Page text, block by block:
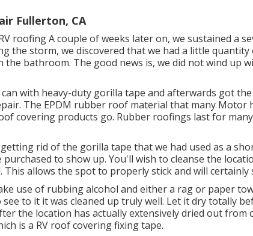
Fullerton, CA
roofing A couple of weeks later on, we sustained a
the storm, we discovered that we had a little
bathroom. The good news is, we did not wind up
can with heavy-duty gorilla tape and afterwards got
The EPDM rubber roof material that many Motor
covering products go. Rubber roofings last for
rid of the gorilla tape that we had used as a
purchased to show up. You'll wish to cleanse the
This allows the spot to properly stick and will
use of rubbing alcohol and either a rag or paper
to it it was cleaned up truly well. Let it dry totally
the location has actually extensively dried out from
is a RV roof covering fixing tape.